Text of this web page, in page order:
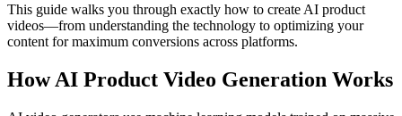
This guide walks you through exactly how to create AI product
videos—from understanding the technology to optimizing your
content for maximum conversions across platforms.
How AI Product Video Generation Works